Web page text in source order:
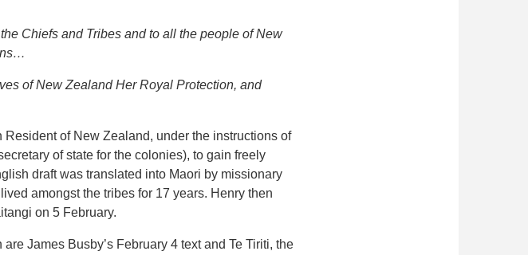
Chiefs and Tribes and to all the people of New
of New Zealand Her Royal Protection, and
of New Zealand, under the instructions of
of state for the colonies), to gain freely
draft was translated into Maori by missionary
amongst the tribes for 17 years. Henry then
on 5 February.
James Busby’s February 4 text and Te Tiriti, the